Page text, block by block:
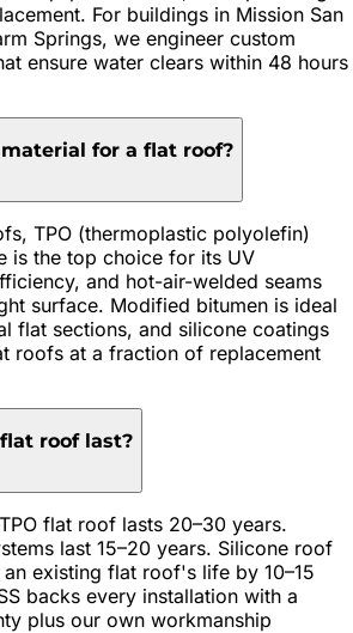
For buildings in Mission San
Springs, we engineer custom
ensure water clears within 48 hours
for a flat roof?
TPO (thermoplastic polyolefin)
is the top choice for its UV
and hot-air-welded seams
surface. Modified bitumen is ideal
flat sections, and silicone coatings
roofs at a fraction of replacement
roof last?
flat roof lasts 20–30 years.
last 15–20 years. Silicone roof
existing flat roof's life by 10–15
backs every installation with a
plus our own workmanship